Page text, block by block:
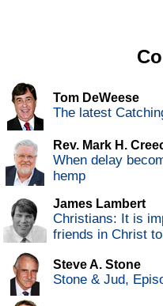
Tom DeWeese
The latest
Rev. Mark H.
When delay
hemp
James Lambert
Christians: It is
friends in Christ
Steve A. Stone
Stone & Jud,